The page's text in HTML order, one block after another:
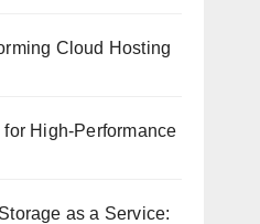
Cloud Hosting
High-Performance
as a Service: